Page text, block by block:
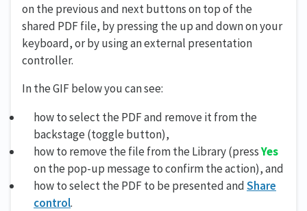
on the previous and next buttons on top of the
shared PDF file, by pressing the up and down on your
keyboard, or by using an external presentation
controller.
In the GIF below you can see:
how to select the PDF and remove it from the
backstage (toggle button),
how to remove the file from the Library (pressYes
on the pop-up message to confirm the action), and
how to select the PDF to be presented andShare
control.